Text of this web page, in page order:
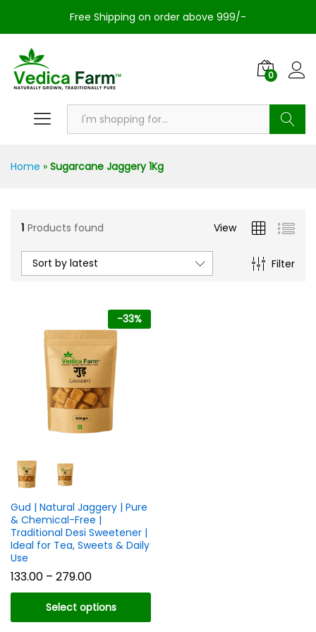
Free Shipping on order above 999/-
0
Home » Sugarcane Jaggery 1Kg
1 Products found View
Filter
Sort by latest
-33%
Gud | Natural Jaggery | Pure
& Chemical-Free |
Traditional Desi Sweetener |
Ideal for Tea, Sweets & Daily
Use
133.00 – 279.00Price
₹133.00
through
₹279.00
Select options